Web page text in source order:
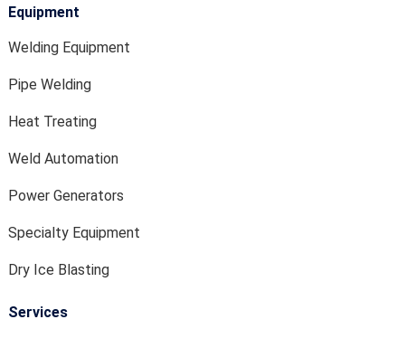
Equipment
Welding Equipment
Pipe Welding
Heat Treating
Weld Automation
Power Generators
Specialty Equipment
Dry Ice Blasting
Services